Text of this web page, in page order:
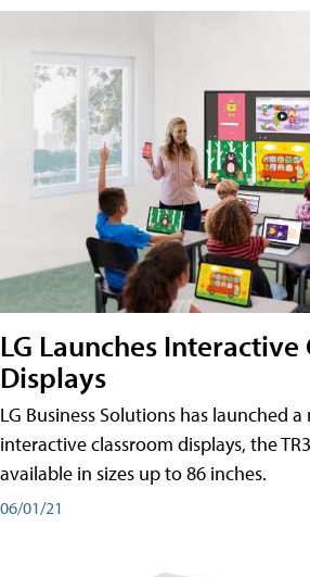
LG Launches Interactive
Displays
LG Business Solutions has launched a
interactive classroom displays, the
available in sizes up to 86 inches.
06/01/21